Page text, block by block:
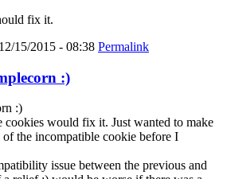
fix it.
15/2015 - 08:38 Permalink
:)
:)
cookies would fix it. Just wanted to make
of the incompatible cookie before I
issue between the previous and